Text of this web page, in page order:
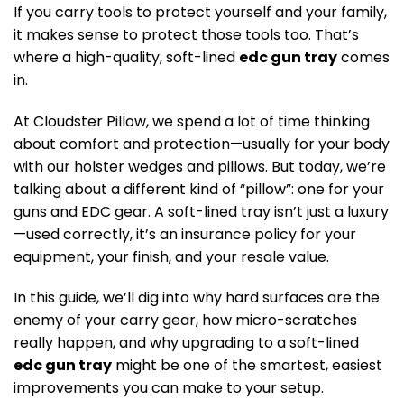
If you carry tools to protect yourself and your family,
it makes sense to protect those tools too. That’s
where a high-quality, soft-lined edc gun traycomes
in.
At Cloudster Pillow, we spend a lot of time thinking
about comfort and protection—usually for your body
with our holster wedges and pillows. But today, we’re
talking about a different kind of “pillow”: one for your
guns and EDC gear. A soft-lined tray isn’t just a luxury
—used correctly, it’s an insurance policy for your
equipment, your finish, and your resale value.
In this guide, we’ll dig into why hard surfaces are the
enemy of your carry gear, how micro-scratches
really happen, and why upgrading to a soft-lined
edc gun tray might be one of the smartest, easiest
improvements you can make to your setup.